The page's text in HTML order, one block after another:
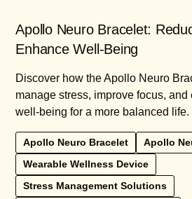
Apollo Neuro Bracelet:
Enhance Well-Being
Discover how the Apollo Neuro
manage stress, improve focus, and
well-being for a more balanced life.
Apollo Neuro Bracelet
Apollo
Wearable Wellness Device
Stress Management Solutions